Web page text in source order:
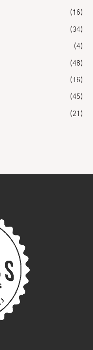
(16)
(34)
(4)
(48)
(16)
(45)
(21)